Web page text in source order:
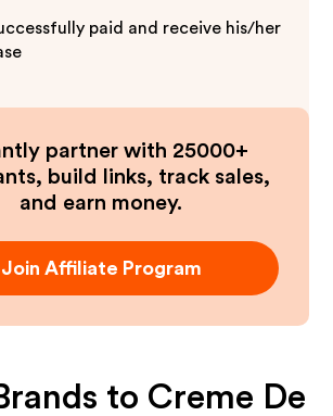
paid and receive his/her
partner with 25000+
build links, track sales,
and earn money.
Join Affiliate Program
to Creme De